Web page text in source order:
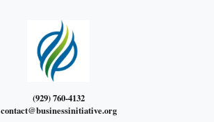
(929) 760-4132
contact@businessinitiative.org